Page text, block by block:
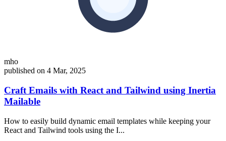
mho
published on 4 Mar, 2025
Craft Emails with React and Tailwind using Inertia
Mailable
How to easily build dynamic email templates while keeping your
React and Tailwind tools using the I...